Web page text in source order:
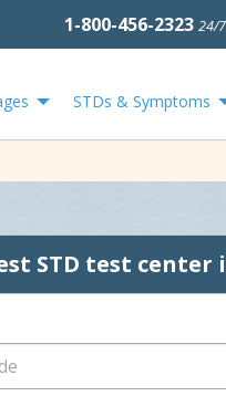
1-800-456-2323 24/
STDs & Symptoms
STD test center